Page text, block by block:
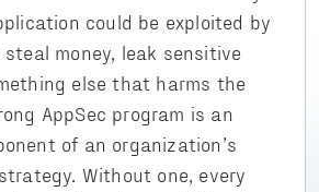
could be exploited by
money, leak sensitive
else that harms the
AppSec program is an
of an organization’s
Without one, every